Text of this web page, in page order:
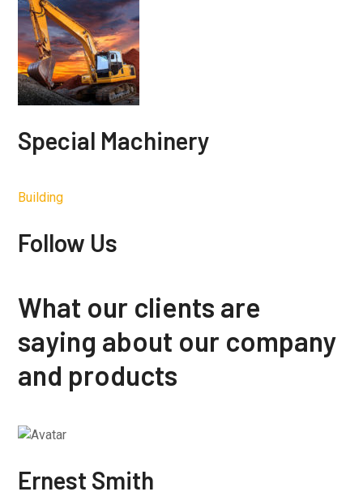
Special Machinery
Building
Follow Us
What our clients are
saying about our company
and products
Ernest Smith